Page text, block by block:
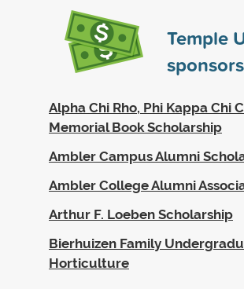
Temple
sponsors
Alpha Chi Rho, Phi Kappa
Memorial Book Scholarship
Ambler Campus Alumni
Ambler College Alumni
Arthur F. Loeben Scholarship
Bierhuizen Family
Horticulture